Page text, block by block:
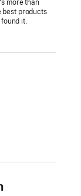
more than
best products
it.